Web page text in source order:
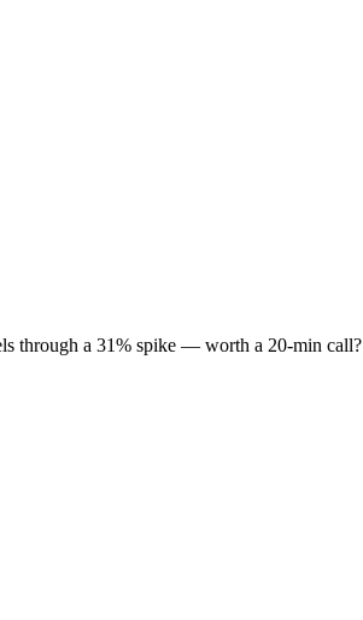
through a 31% spike — worth a 20-min call?